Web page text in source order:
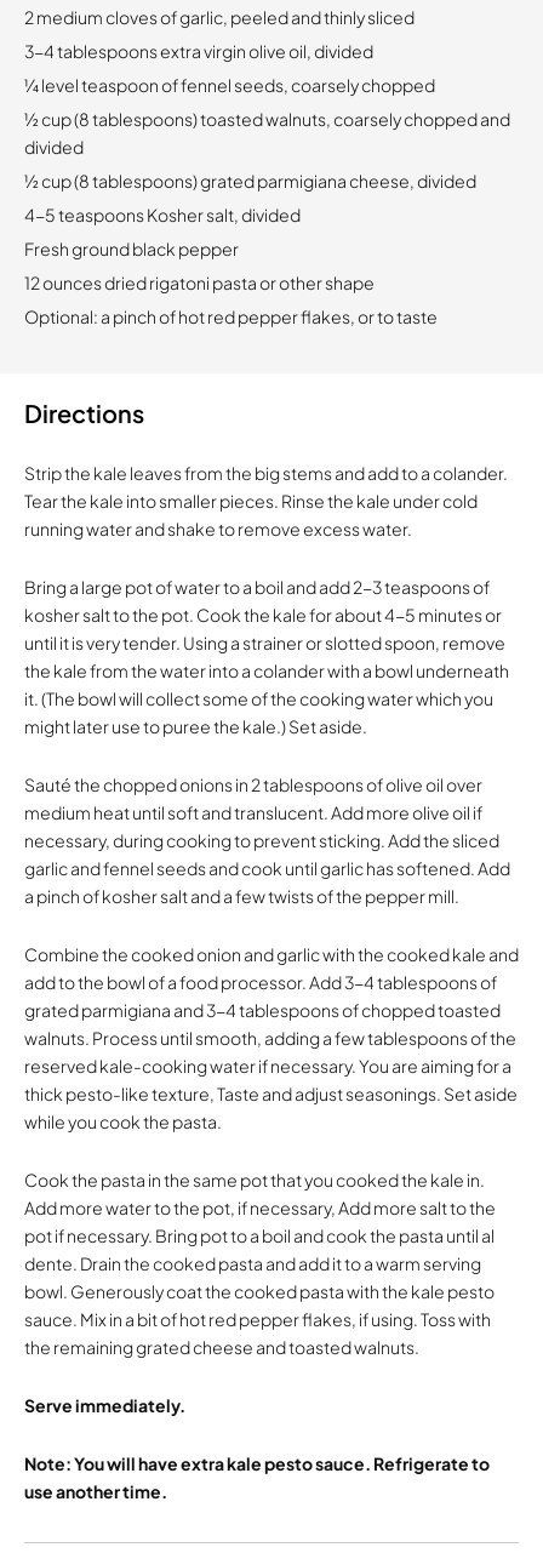
2 medium cloves of garlic, peeled and thinly sliced
3-4 tablespoons extra virgin olive oil, divided
¼ level teaspoon of fennel seeds, coarsely chopped
½ cup (8 tablespoons) toasted walnuts, coarsely chopped and
divided
½ cup (8 tablespoons) grated parmigiana cheese, divided
4-5 teaspoons Kosher salt, divided
Fresh ground black pepper
12 ounces dried rigatoni pasta or other shape
Optional: a pinch of hot red pepper flakes, or to taste
Directions
Strip the kale leaves from the big stems and add to a colander.
Tear the kale into smaller pieces. Rinse the kale under cold
running water and shake to remove excess water.
Bring a large pot of water to a boil and add 2-3 teaspoons of
kosher salt to the pot. Cook the kale for about 4-5 minutes or
until it is very tender. Using a strainer or slotted spoon, remove
the kale from the water into a colander with a bowl underneath
it. (The bowl will collect some of the cooking water which you
might later use to puree the kale.) Set aside.
Sauté the chopped onions in 2 tablespoons of olive oil over
medium heat until soft and translucent. Add more olive oil if
necessary, during cooking to prevent sticking. Add the sliced
garlic and fennel seeds and cook until garlic has softened. Add
a pinch of kosher salt and a few twists of the pepper mill.
Combine the cooked onion and garlic with the cooked kale and
add to the bowl of a food processor. Add 3-4 tablespoons of
grated parmigiana and 3-4 tablespoons of chopped toasted
walnuts. Process until smooth, adding a few tablespoons of the
reserved kale-cooking water if necessary. You are aiming for a
thick pesto-like texture, Taste and adjust seasonings. Set aside
while you cook the pasta.
Cook the pasta in the same pot that you cooked the kale in.
Add more water to the pot, if necessary, Add more salt to the
pot if necessary. Bring pot to a boil and cook the pasta until al
dente. Drain the cooked pasta and add it to a warm serving
bowl. Generously coat the cooked pasta with the kale pesto
sauce. Mix in a bit of hot red pepper flakes, if using. Toss with
the remaining grated cheese and toasted walnuts.
Serve immediately.
Note: You will have extra kale pesto sauce. Refrigerate to
use another time.